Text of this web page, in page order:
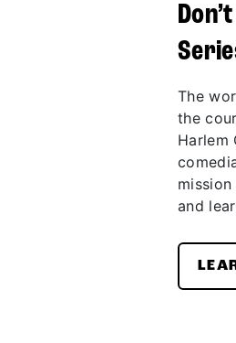
The
the
Harlem
and